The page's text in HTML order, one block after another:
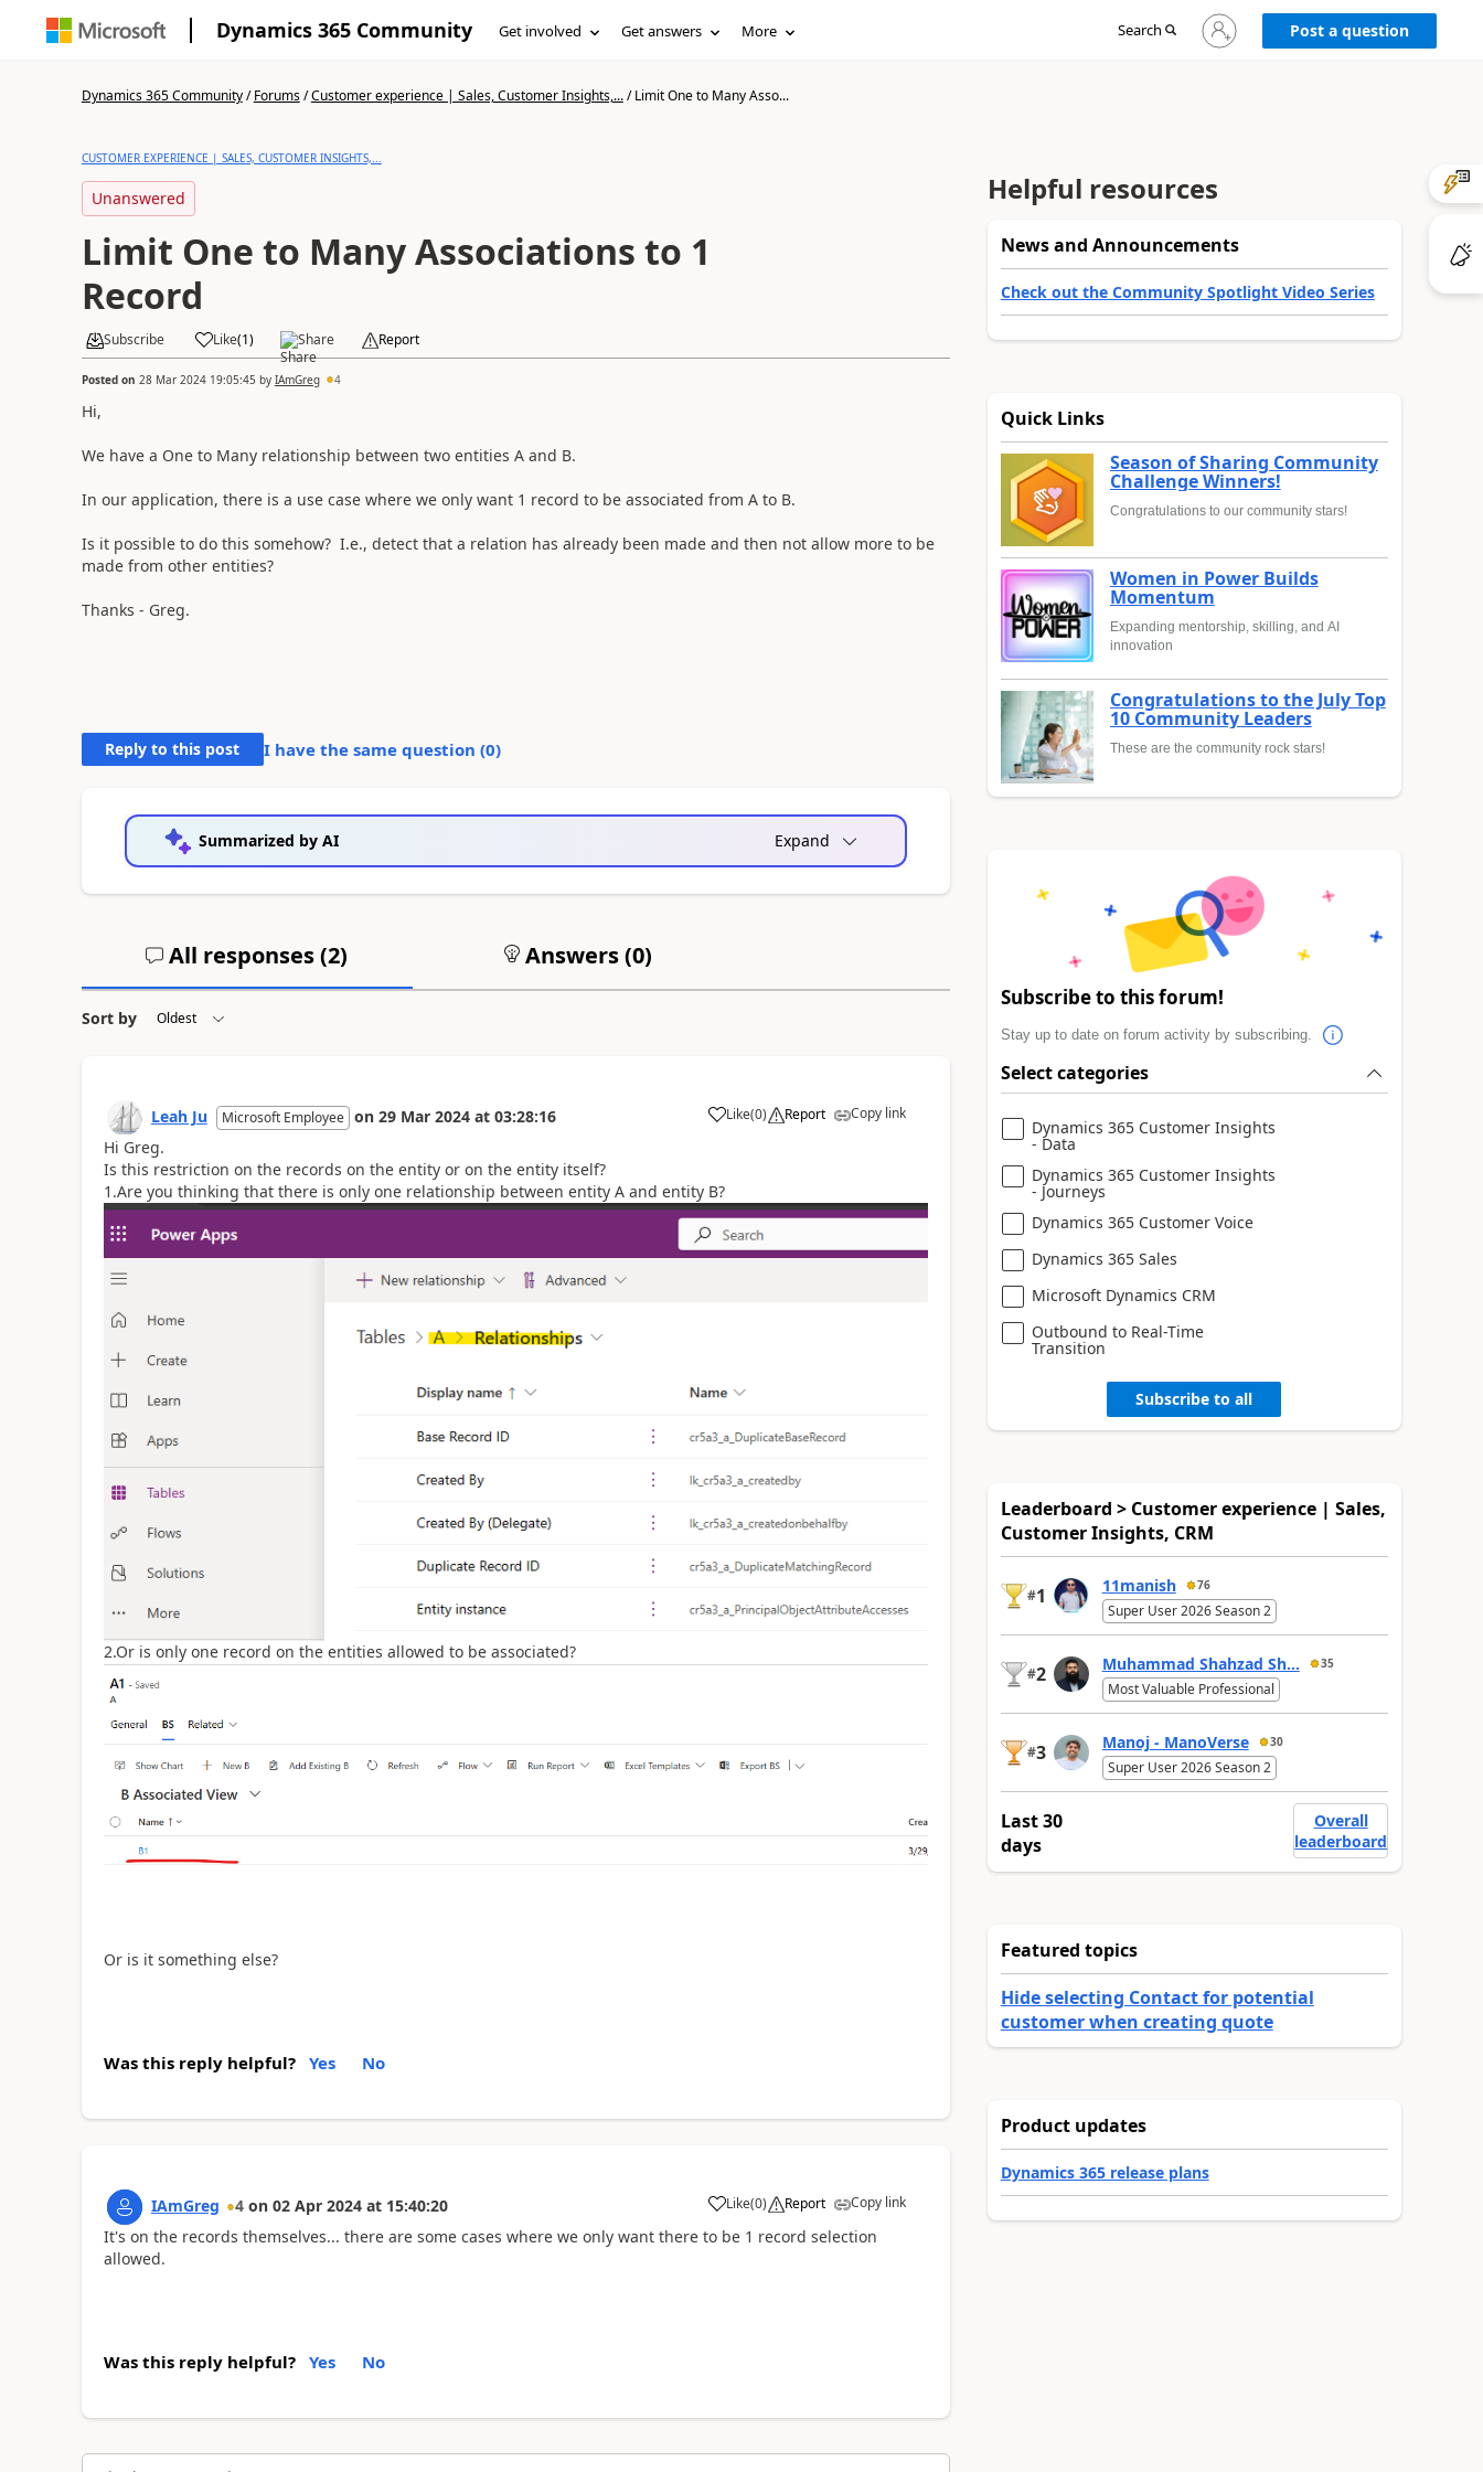
Dynamics 365 Community Get involved Get answers More Search
Sign
in
Post a question
Dynamics 365 Community/Forums/Customer experience | Sales, Customer Insights,.../Limit One to Many Asso...
CUSTOMER EXPERIENCE | SALES, CUSTOMER INSIGHTS,...
Unanswered
Limit One to Many Associations to 1
Record
Subscribe Like(1) Share Report
Posted on 28 Mar 2024 19:05:45 by IAmGreg 4
Hi,
We have a One to Many relationship between two entities A and B.
In our application, there is a use case where we only want 1 record to be associated from A to B.
Is it possible to do this somehow? I.e., detect that a relation has already been made and then not allow more to be
made from other entities?
Thanks - Greg.
Reply to this post I have the same question (0)
Summarized by AI Expand
All responses (2) Answers (0)
Sort by
Leah Ju Microsoft Employee on 29 Mar 2024 at 03:28:16 Like(0) Report Copy link
Hi Greg.
Is this restriction on the records on the entity or on the entity itself?
1.Are you thinking that there is only one relationship between entity A and entity B?
2.Or is only one record on the entities allowed to be associated?
Or is it something else?
Was this reply helpful? Yes No
IAmGreg 4 on 02 Apr 2024 at 15:40:20 Like(0) Report Copy link
It's on the records themselves... there are some cases where we only want there to be 1 record selection
allowed.
Was this reply helpful? Yes No
Helpful resources
News and Announcements
Check out the Community Spotlight Video Series
Quick Links
Season of Sharing Community
Challenge Winners!
Congratulations to our community stars!
Women in Power Builds
Momentum
Expanding mentorship, skilling, and AI
innovation
Congratulations to the July Top
10 Community Leaders
These are the community rock stars!
Subscribe to this forum!
Stay up to date on forum activity by subscribing.
Select categories
Dynamics 365 Customer Insights
- Data
Dynamics 365 Customer Insights
- Journeys
Dynamics 365 Customer Voice
Dynamics 365 Sales
Microsoft Dynamics CRM
Outbound to Real-Time
Transition
Subscribe to all
Leaderboard > Customer experience | Sales,
Customer Insights, CRM
#1 11manish 76
Super User 2026 Season 2
#2 Muhammad Shahzad Sh... 35
Most Valuable Professional
#3 Manoj - ManoVerse 30
Super User 2026 Season 2
Last 30
days
Overall
leaderboard
Featured topics
Hide selecting Contact for potential
customer when creating quote
Product updates
Dynamics 365 release plans